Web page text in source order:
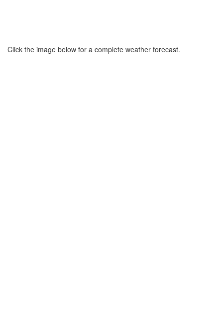
Click the image below for a complete weather forecast.